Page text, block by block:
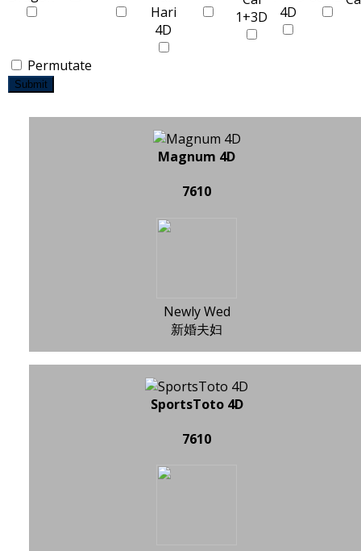
Permutate
Submit
Magnum 4D
7610
Newly Wed
新婚夫妇
SportsToto 4D
7610